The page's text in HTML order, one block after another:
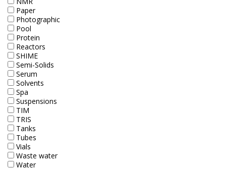
Marine Oil Testing
Marine Potable Water
Marine Sewage Water
Microdialysis (BASI)
Equipment & Physical Testers
Stirring and Heating
Syringe Pumps
Turbidity
Paper
Photographic
Pool
Protein
Reactors
SHIME
Semi-Solids
Serum
Solvents
Spa
Suspensions
TIM
TRIS
Tanks
Tubes
Vials
Waste water
Water